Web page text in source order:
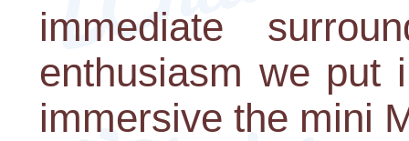
immediate
enthusiasm we put
immersive the mini